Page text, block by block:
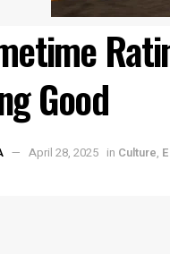
Good
April 28, 2025 in Culture,